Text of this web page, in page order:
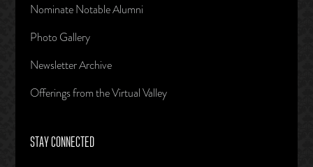
Nominate Notable Alumni
Photo Gallery
Newsletter Archive
Offerings from the Virtual Valley
STAY CONNECTED